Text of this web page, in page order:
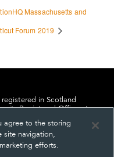
Massachusetts and
Forum 2019
in Scotland
its Registered Office at
agree to the storing
site navigation,
efforts.